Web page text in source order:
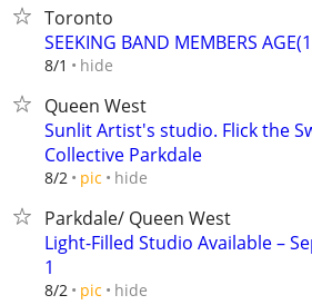
Toronto
SEEKING BAND MEMBERS
8/1 hide
Queen West
Sunlit Artist's studio. Flick the
Collective Parkdale
8/2 pic hide
Parkdale/ Queen West
Light-Filled Studio Available –
1
8/2 pic hide